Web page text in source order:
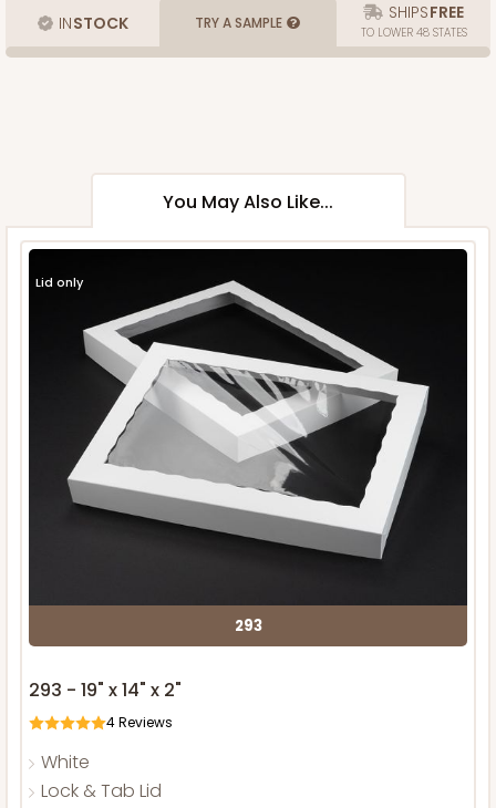
INSTOCK TRY A SAMPLE SHIPSFREE
TO LOWER 48 STATES
You May Also Like...
Lid only
293
293 - 19" x 14" x 2"
4Reviews
White
Lock & Tab Lid